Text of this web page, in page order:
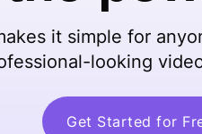
it simple for
looking
Get Started for